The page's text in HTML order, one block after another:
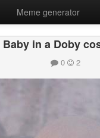
Meme generator
Baby in a Doby
0 2